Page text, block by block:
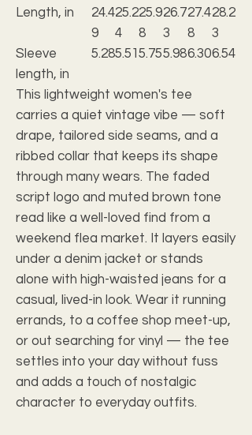
Length, in
24.4
9
25.2
4
25.9
8
26.7
3
27.4
8
28.2
3
Sleeve
length, in
5.285.51 5.755.986.306.54
This lightweight women's tee
carries a quiet vintage vibe — soft
drape, tailored side seams, and a
ribbed collar that keeps its shape
through many wears. The faded
script logo and muted brown tone
read like a well-loved find from a
weekend flea market. It layers easily
under a denim jacket or stands
alone with high-waisted jeans for a
casual, lived-in look. Wear it running
errands, to a coffee shop meet-up,
or out searching for vinyl — the tee
settles into your day without fuss
and adds a touch of nostalgic
character to everyday outfits.